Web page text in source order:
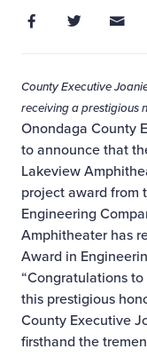
Share ThisShare on
County Executive
receiving aprestigious
Onondaga County
to announce that
Lakeview
project award from
Engineering
Amphitheater has
Award in
“Congratulations
this prestigious
County Executive
firsthand the